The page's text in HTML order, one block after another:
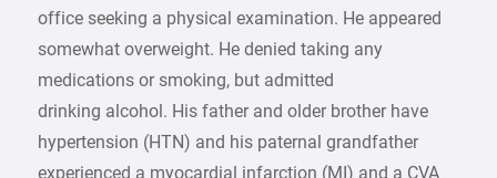
office seeking a physical examination. He appeared
somewhat overweight. He denied taking any
medications or smoking, but admitted
drinking alcohol. His father and older brother have
hypertension (HTN) and his paternal grandfather
experienced a myocardial infarction (MI) and a CVA